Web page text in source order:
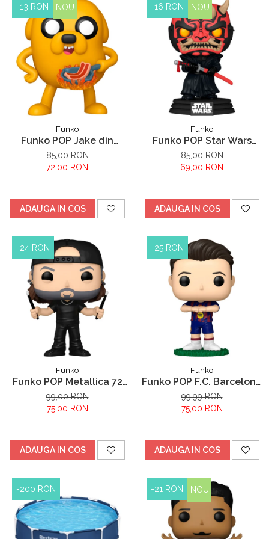
-13 RON NOU
Funko
Funko POP Jake din
Adventure Time
85,00 RON
72,00 RON
ADAUGA IN COS
-16 RON NOU
Funko
Funko POP Star Wars
Darth Maul
85,00 RON
69,00 RON
ADAUGA IN COS
-24 RON
Funko
Funko POP Metallica 72
Lars
99,00 RON
75,00 RON
ADAUGA IN COS
-25 RON
Funko
Funko POP F.C. Barcelona
Robert Lewandowski
99,99 RON
75,00 RON
ADAUGA IN COS
-200 RON -21 RON NOU